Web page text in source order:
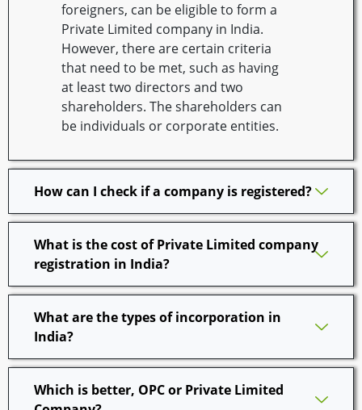
foreigners, can be eligible to form a
Private Limited company in India.
However, there are certain criteria
that need to be met, such as having
at least two directors and two
shareholders. The shareholders can
be individuals or corporate entities.
How can I check if a company is registered?
What is the cost of Private Limited company
registration in India?
What are the types of incorporation in
India?
Which is better, OPC or Private Limited